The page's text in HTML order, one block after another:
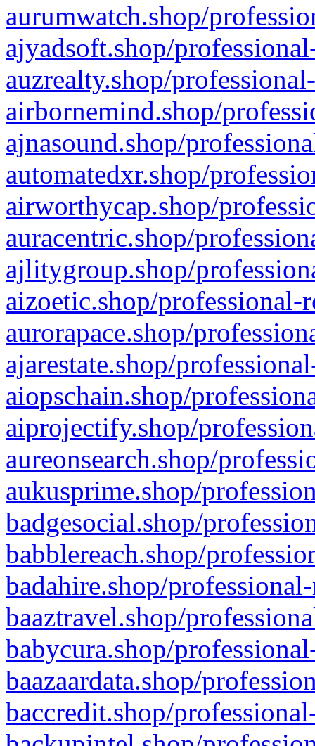
aurumwatch.shop/
ajyadsoft.shop/
auzrealty.shop/
airbornemind.shop/
ajnasound.shop/
automatedxr.shop/
airworthycap.shop/
auracentric.shop/
ajlitygroup.shop/
aizoetic.shop/professional-
aurorapace.shop/
ajarestate.shop/
aiopschain.shop/
aiprojectify.shop/
aureonsearch.shop/
aukusprime.shop/
badgesocial.shop/
babblereach.shop/
badahire.shop/
baaztravel.shop/
babycura.shop/
baazaardata.shop/
baccredit.shop/